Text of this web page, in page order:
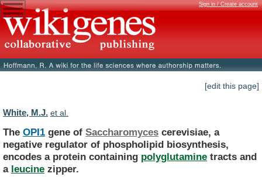
Sign in / Create account
[edit this page]
White, M.J. et al.
The OPI1 gene of Saccharomyces cerevisiae, a
negative regulator of phospholipid biosynthesis,
encodes a protein containing polyglutamine tracts and
a leucine zipper.